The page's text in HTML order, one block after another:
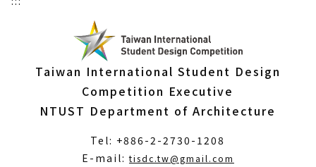
Taiwan International Student Design
Competition Executive
NTUST Department of Architecture
Tel: +886-2-2730-1208
E-mail:tisdc.tw@gmail.com